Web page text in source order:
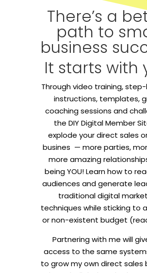
There’s a
path to
business
It starts with
Through video training,
instructions, templates,
coaching sessions and
the DIY Digital Member
explode your direct sales
busines — more parties,
more amazing
being YOU! Learn how to
audiences and generate
traditional digital
techniques while sticking to
or non-existent budget (read:
Partnering with me will
access to the same
to grow my own direct sales